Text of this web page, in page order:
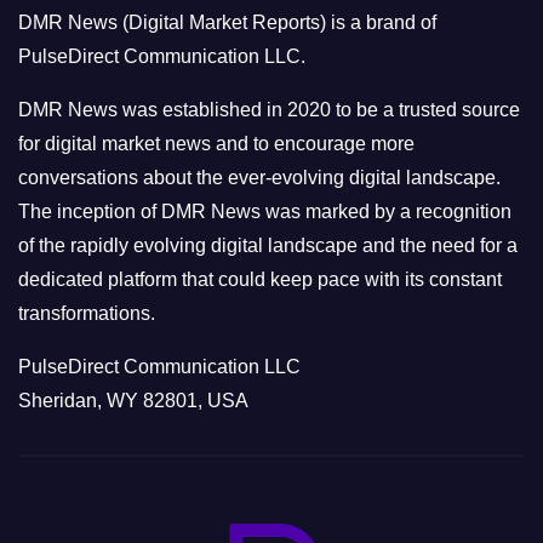
r
i
e
s
DMR News (Digital Market Reports) is a brand of
PulseDirect Communication LLC.
DMR News was established in 2020 to be a trusted source
for digital market news and to encourage more
conversations about the ever-evolving digital landscape.
The inception of DMR News was marked by a recognition
of the rapidly evolving digital landscape and the need for a
dedicated platform that could keep pace with its constant
transformations.
PulseDirect Communication LLC
Sheridan, WY 82801, USA